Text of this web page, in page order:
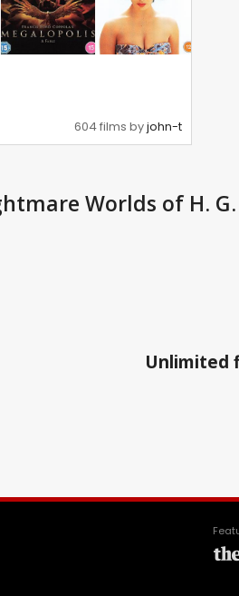
604 films byjohn-t
Worlds of H.
Unlimited